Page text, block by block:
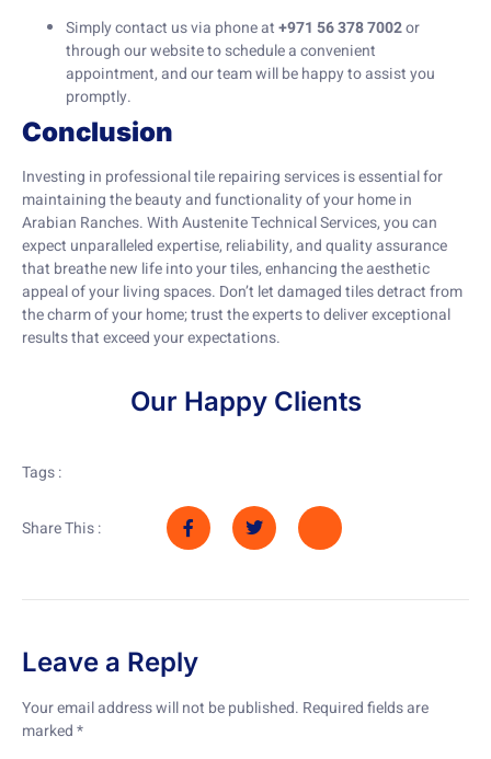
Simply contact us via phone at+971 56 378 7002or
through our website to schedule a convenient
appointment, and our team will be happy to assist you
promptly.
Conclusion
Investing in professional tile repairing services is essential for
maintaining the beauty and functionality of your home in
Arabian Ranches. With Austenite Technical Services, you can
expect unparalleled expertise, reliability, and quality assurance
that breathe new life into your tiles, enhancing the aesthetic
appeal of your living spaces. Don’t let damaged tiles detract from
the charm of your home; trust the experts to deliver exceptional
results that exceed your expectations.
Our Happy Clients
Tags :
Share This :
Leave a Reply
Your email address will not be published. Required fields are
marked*